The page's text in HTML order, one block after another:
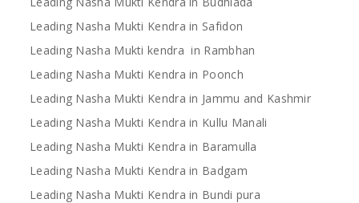
Leading Nasha Mukti Kendra in Safidon
Leading Nasha Mukti kendra in Rambhan
Leading Nasha Mukti Kendra in Poonch
Leading Nasha Mukti Kendra in Jammu and Kashmir
Leading Nasha Mukti Kendra in Kullu Manali
Leading Nasha Mukti Kendra in Baramulla
Leading Nasha Mukti Kendra in Badgam
Leading Nasha Mukti Kendra in Bundi pura